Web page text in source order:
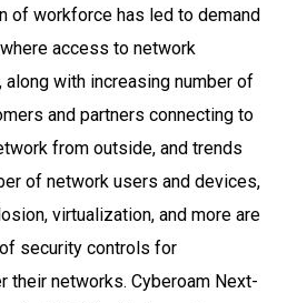
of workforce has led to demand
access to network
along with increasing number of
and partners connecting to
from outside, and trends
of network users and devices,
virtualization, and more are
security controls for
their networks. Cyberoam Next-